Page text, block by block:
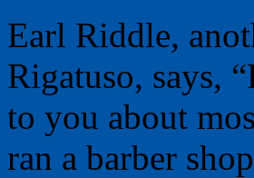
Earl Riddle,
Rigatuso, says,
to you about
ran a barber